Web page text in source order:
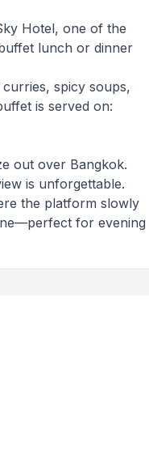
Hotel, one of the
lunch or dinner
spicy soups,
is served on:
out over Bangkok.
is unforgettable.
the platform slowly
for evening